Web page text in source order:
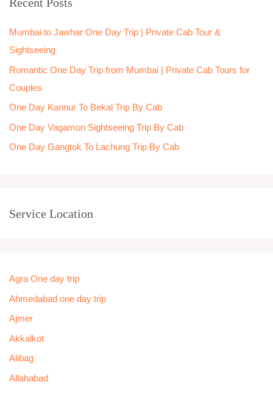
c
f
o
r
:
Mumbai to Jawhar One Day Trip | Private Cab Tour &
Sightseeing
Romantic One Day Trip from Mumbai | Private Cab Tours for
Couples
One Day Kannur To Bekal Trip By Cab
One Day Vagamon Sightseeing Trip By Cab
One Day Gangtok To Lachung Trip By Cab
Service Location
Agra One day trip
Ahmedabad one day trip
Ajmer
Akkalkot
Alibag
Allahabad